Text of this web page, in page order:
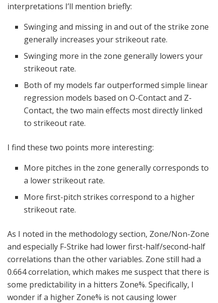
interpretations I’ll mention briefly:
Swinging and missing in and out of the strike zone
generally increases your strikeout rate.
Swinging more in the zone generally lowers your
strikeout rate.
Both of my models far outperformed simple linear
regression models based on O-Contact and Z-
Contact, the two main effects most directly linked
to strikeout rate.
I find these two points more interesting:
More pitches in the zone generally corresponds to
a lower strikeout rate.
More first-pitch strikes correspond to a higher
strikeout rate.
As I noted in the methodology section, Zone/Non-Zone
and especially F-Strike had lower first-half/second-half
correlations than the other variables. Zone still had a
0.664 correlation, which makes me suspect that there is
some predictability in a hitters Zone%. Specifically, I
wonder if a higher Zone% is not causing lower